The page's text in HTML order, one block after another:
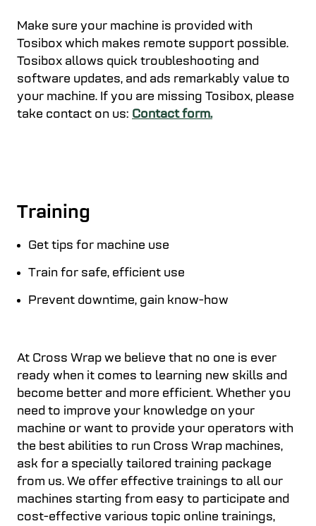
Make sure your machine is provided with
Tosibox which makes remote support possible.
Tosibox allows quick troubleshooting and
software updates, and ads remarkably value to
your machine. If you are missing Tosibox, please
take contact on us: Contact form.
Training
Get tips for machine use
Train for safe, efficient use
Prevent downtime, gain know-how
At Cross Wrap we believe that no one is ever
ready when it comes to learning new skills and
become better and more efficient. Whether you
need to improve your knowledge on your
machine or want to provide your operators with
the best abilities to run Cross Wrap machines,
ask for a specially tailored training package
from us. We offer effective trainings to all our
machines starting from easy to participate and
cost-effective various topic online trainings,